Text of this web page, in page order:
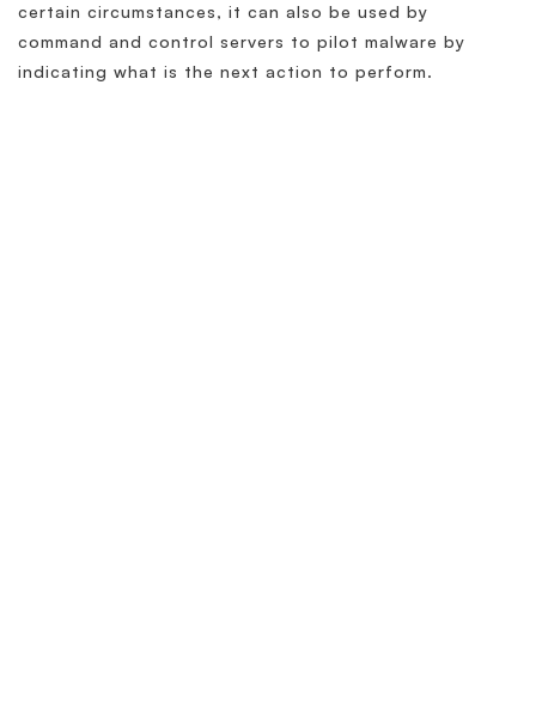
certain circumstances, it can also be used by
command and control servers to pilot malware by
indicating what is the next action to perform.